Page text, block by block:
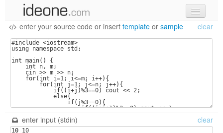
new code
samples
recent codes
sign in
enter your source code or insert template or sample clear
enter input (stdin) clear